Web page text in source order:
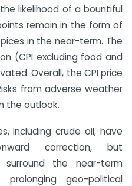
likelihood of a bountiful
remain in the form of
in the near-term. The
(CPI excluding food and
Overall, the CPI price
from adverse weather
the outlook.
including crude oil, have
correction, but
the near-term
geo-political